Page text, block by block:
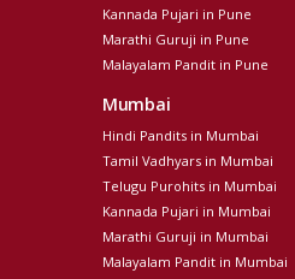
Kannada Pujari in Pune
Marathi Guruji in Pune
Malayalam Pandit in Pune
Mumbai
Hindi Pandits in Mumbai
Tamil Vadhyars in Mumbai
Telugu Purohits in Mumbai
Kannada Pujari in Mumbai
Marathi Guruji in Mumbai
Malayalam Pandit in Mumbai